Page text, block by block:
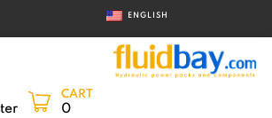
ENGLISH
CART
0